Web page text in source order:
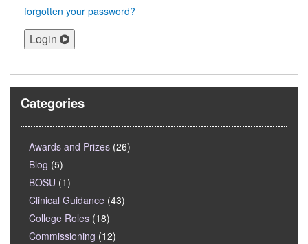
forgotten your password?
Login
Categories
Awards and Prizes (26)
Blog (5)
BOSU (1)
Clinical Guidance (43)
College Roles (18)
Commissioning (12)